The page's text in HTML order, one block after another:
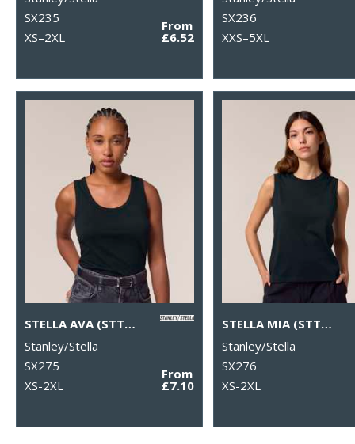
SX235
XS–2XL
From
£6.52
SX236
XXS–5XL
STELLA AVA (STTW963)
Stanley/Stella
SX275
XS-2XL
From
£7.10
STELLA MIA (STTW962)
Stanley/Stella
SX276
XS-2XL